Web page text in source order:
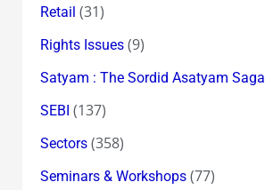
Retail (31)
Rights Issues(9)
Satyam : The Sordid Asatyam Saga
SEBI (137)
Sectors(358)
Seminars & Workshops(77)